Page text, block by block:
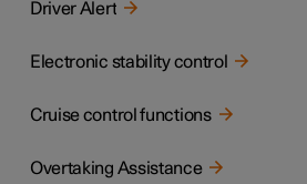
Driver Alert
Electronic stability control
Cruise control functions
Overtaking Assistance